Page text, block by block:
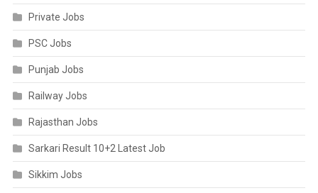
Private Jobs
PSC Jobs
Punjab Jobs
Railway Jobs
Rajasthan Jobs
Sarkari Result 10+2 Latest Job
Sikkim Jobs